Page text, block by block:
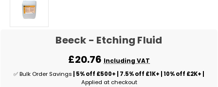
Beeck - Etching Fluid
£20.76 Including VAT
✅ Bulk Order Savings | 5% off £500+ | 7.5% off £1K+ | 10% off £2K+ |
Applied at checkout